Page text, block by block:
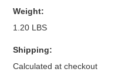
Weight:
1.20 LBS
Shipping:
Calculated at checkout